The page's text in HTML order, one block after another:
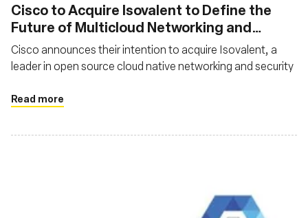
Cisco to Acquire Isovalent to Define the
Future of Multicloud Networking and
Security
Cisco announces their intention to acquire Isovalent, a
leader in open source cloud native networking and security
Read more